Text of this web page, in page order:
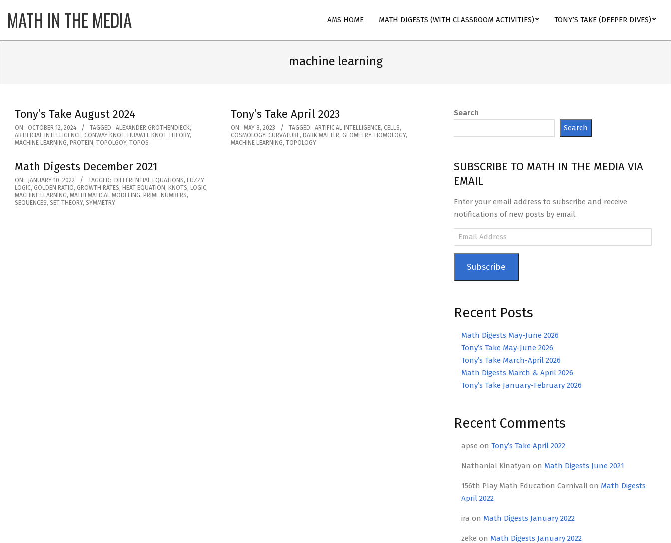
content
MATH IN THE MEDIA
Menu
AMS HOME MATH DIGESTS (WITH CLASSROOM ACTIVITIES) TONY’S TAKE (DEEPER DIVES)
machine learning
Tony’s Take August 2024
2024-
10-
ON: OCTOBER 12, 2024 TAGGED: ALEXANDER GROTHENDIECK,
ARTIFICIAL INTELLIGENCE, CONWAY KNOT, HUAWEI , KNOT THEORY,
MACHINE LEARNING, PROTEIN , TOPOLGOY, TOPOS
Tony’s Take April 2023
2023-
05-
ON: MAY 8, 2023 TAGGED: ARTIFICIAL INTELLIGENCE, CELLS,
COSMOLOGY, CURVATURE, DARK MATTER, GEOMETRY, HOMOLOGY,
MACHINE LEARNING,TOPOLOGY
Math Digests December 2021
2022-
01-
10
ON: JANUARY 10, 2022 TAGGED: DIFFERENTIAL EQUATIONS, FUZZY
LOGIC, GOLDEN RATIO, GROWTH RATES, HEAT EQUATION , KNOTS, LOGIC,
MACHINE LEARNING, MATHEMATICAL MODELING, PRIME NUMBERS,
SEQUENCES, SET THEORY, SYMMETRY
Search
Search
SUBSCRIBE TO MATH IN THE MEDIA VIA
EMAIL
Enter your email address to subscribe and receive
notifications of new posts by email.
Email
Address
Subscribe
Recent Posts
Math Digests May-June 2026
Tony’s Take May-June 2026
Tony’s Take March-April 2026
Math Digests March & April 2026
Tony’s Take January-February 2026
Recent Comments
apse on Tony’s Take April 2022
Nathanial Kinatyan on Math Digests June 2021
156th Play Math Education Carnival! on Math Digests
April 2022
ira on Math Digests January 2022
zeke on Math Digests January 2022